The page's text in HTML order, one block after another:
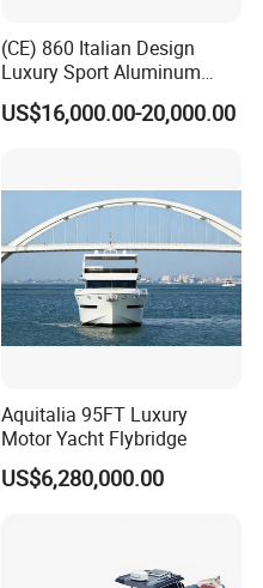
(CE) 860 Italian Design
Luxury Sport Aluminum
Semi Rigid Inflatable Rib
Boat with 300HP Outboard
US$16,000.00-20,000.00
Aquitalia 95FT Luxury
Motor Yacht Flybridge
US$6,280,000.00